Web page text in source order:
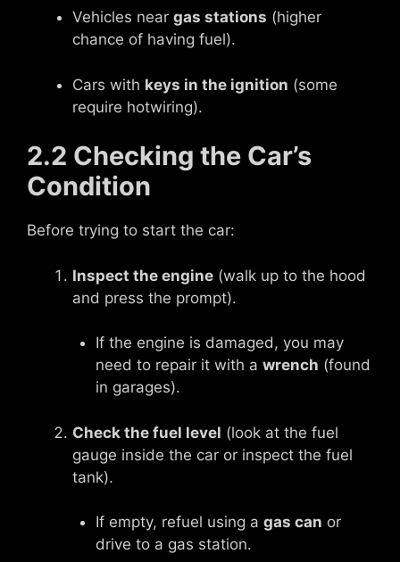
Vehicles near gas stations (higher
chance of having fuel).
Cars with keys in the ignition (some
require hotwiring).
2.2 Checking the Car’s
Condition
Before trying to start the car:
Inspect the engine (walk up to the hood
and press the prompt).
If the engine is damaged, you may
need to repair it with a wrench (found
in garages).
Check the fuel level (look at the fuel
gauge inside the car or inspect the fuel
tank).
If empty, refuel using a gas can or
drive to a gas station.